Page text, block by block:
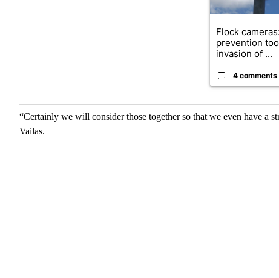
Flock
prevention
invasion of ...
4 comments
“Certainly we will consider those together so that we even have a
Vailas.